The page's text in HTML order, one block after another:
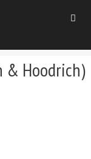
& Hoodrich)